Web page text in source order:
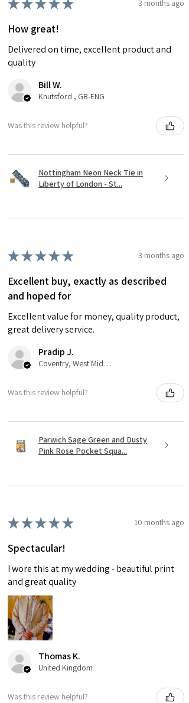
★★★★★ 3 months ago
How great!
Delivered on time, excellent product and
quality
Bill W.
Knutsford , GB-ENG
Was this review helpful?
Nottingham Neon Neck Tie in
Liberty of London - St...
★★★★★ 3 months ago
Excellent buy, exactly as described
and hoped for
Excellent value for money, quality product,
great delivery service.
Pradip J.
Coventry, West Midlands
Was this review helpful?
Parwich Sage Green and Dusty
Pink Rose Pocket Squa...
★★★★★ 10 months ago
Spectacular!
I wore this at my wedding - beautiful print
and great quality
Thomas K.
United Kingdom
Was this review helpful?